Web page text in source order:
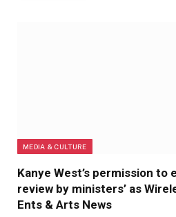
MEDIA & CULTURE
Kanye West’s permission to
review by ministers’ as
Ents & Arts News